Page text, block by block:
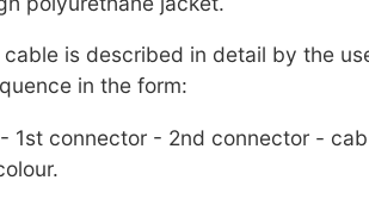
cable is described in detail by the
in the form:
1st connector - 2nd connector -